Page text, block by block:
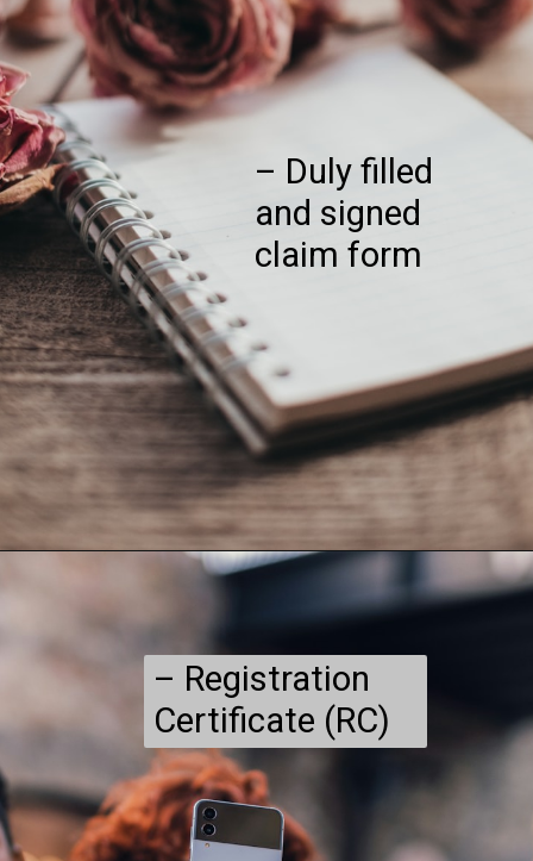
– Duly filled
and signed
claim form
– Registration
Certificate (RC)